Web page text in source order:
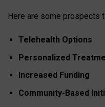
Here are some prospects
Telehealth Options
Personalized
Increased Funding
Community-Based